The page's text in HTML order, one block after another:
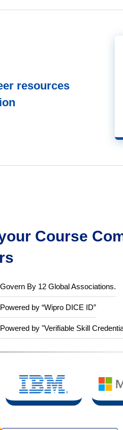
resources
Course
By 12 Global Associations.
by “Wipro DICE ID”
by "Verifiable Skill